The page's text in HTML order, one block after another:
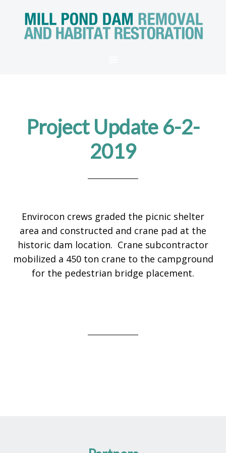
Project Update 6-2-
2019
Envirocon crews graded the picnic shelter
area and constructed and crane pad at the
historic dam location. Crane subcontractor
mobilized a 450 ton crane to the campground
for the pedestrian bridge placement.